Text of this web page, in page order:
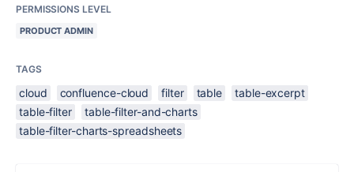
PERMISSIONS LEVEL
PRODUCT ADMIN
TAGS
cloud confluence-cloud filter table
table-excerpt
table-filter
table-filter-and-charts
table-filter-charts-spreadsheets